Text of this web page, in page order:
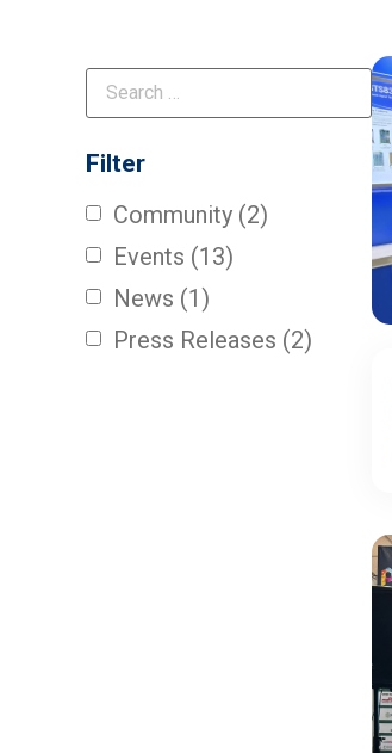
Filter
Community (2)
Events (13)
News (1)
Press Releases (2)